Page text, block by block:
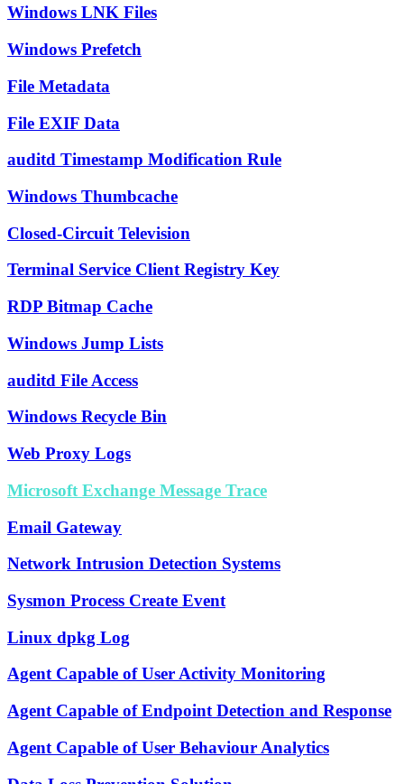
Windows LNK Files
Windows Prefetch
File Metadata
File EXIF Data
auditd Timestamp Modification Rule
Windows Thumbcache
Closed-Circuit Television
Terminal Service Client Registry Key
RDP Bitmap Cache
Windows Jump Lists
auditd File Access
Windows Recycle Bin
Web Proxy Logs
Microsoft Exchange Message Trace
Email Gateway
Network Intrusion Detection Systems
Sysmon Process Create Event
Linux dpkg Log
Agent Capable of User Activity Monitoring
Agent Capable of Endpoint Detection and Response
Agent Capable of User Behaviour Analytics